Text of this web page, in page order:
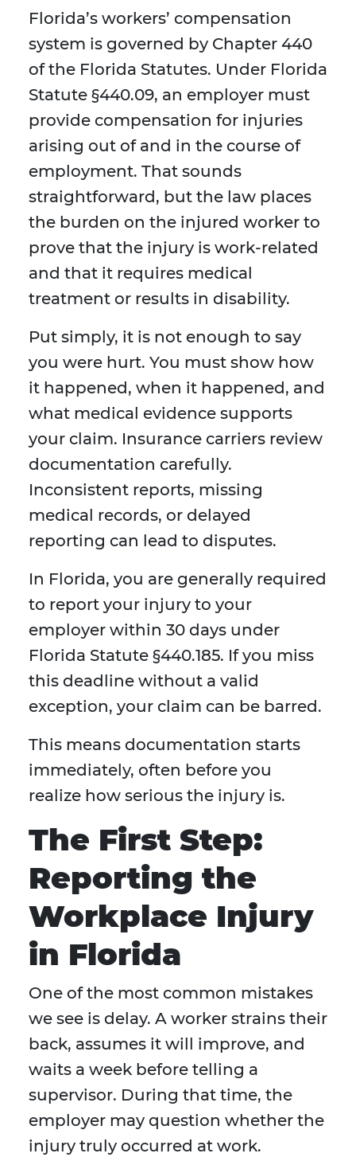
Florida’s workers’ compensation
system is governed by Chapter 440
of the Florida Statutes. Under Florida
Statute §440.09, an employer must
provide compensation for injuries
arising out of and in the course of
employment. That sounds
straightforward, but the law places
the burden on the injured worker to
prove that the injury is work-related
and that it requires medical
treatment or results in disability.
Put simply, it is not enough to say
you were hurt. You must show how
it happened, when it happened, and
what medical evidence supports
your claim. Insurance carriers review
documentation carefully.
Inconsistent reports, missing
medical records, or delayed
reporting can lead to disputes.
In Florida, you are generally required
to report your injury to your
employer within 30 days under
Florida Statute §440.185. If you miss
this deadline without a valid
exception, your claim can be barred.
This means documentation starts
immediately, often before you
realize how serious the injury is.
The First Step:
Reporting the
Workplace Injury
in Florida
One of the most common mistakes
we see is delay. A worker strains their
back, assumes it will improve, and
waits a week before telling a
supervisor. During that time, the
employer may question whether the
injury truly occurred at work.